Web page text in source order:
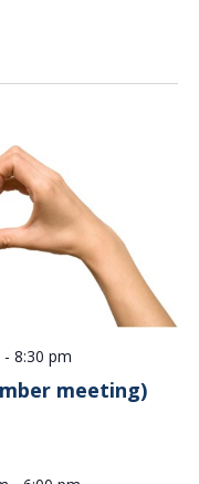
meeting)
- 8:30 pm